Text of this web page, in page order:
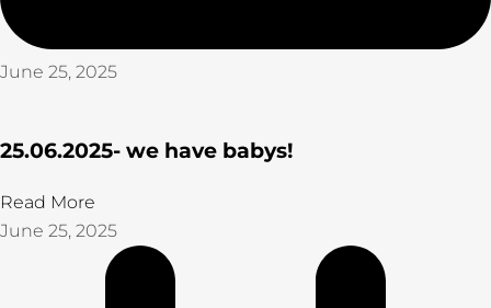
June 25, 2025
25.06.2025- we have babys!
Read More
June 25, 2025